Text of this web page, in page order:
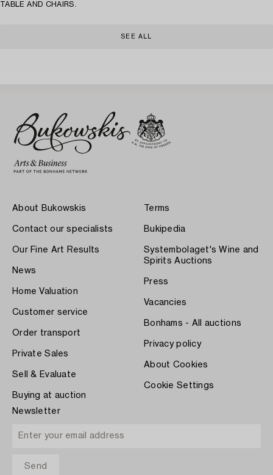
TABLE AND CHAIRS.
SEE ALL
About Bukowskis
Contact our specialists
Our Fine Art Results
News
Home Valuation
Customer service
Order transport
Private Sales
Sell & Evaluate
Buying at auction
Terms
Bukipedia
Systembolaget's Wine and
Spirits Auctions
Press
Vacancies
Bonhams - All auctions
Privacy policy
About Cookies
Cookie Settings
Newsletter